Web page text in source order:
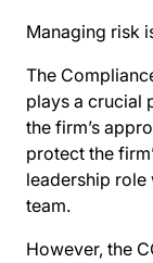
Managing risk
The
plays a crucial
the firm’s
protect the
leadership role
team.
However, the